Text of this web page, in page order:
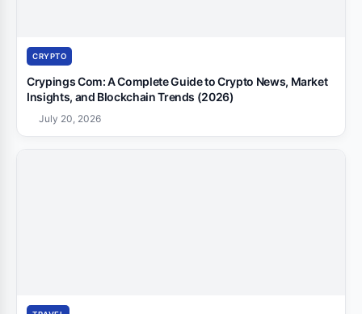
CRYPTO
Crypings Com: A Complete Guide to Crypto News, Market
Insights, and Blockchain Trends (2026)
July 20, 2026